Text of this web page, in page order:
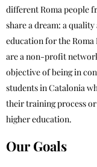
different Roma people
share a dream: a
education for the Roma
are a non-profit
objective of being in
students in Catalonia
their training process
higher education.
Our Goals